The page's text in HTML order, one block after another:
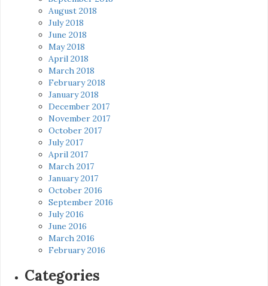
August 2018
July 2018
June 2018
May 2018
April 2018
March 2018
February 2018
January 2018
December 2017
November 2017
October 2017
July 2017
April 2017
March 2017
January 2017
October 2016
September 2016
July 2016
June 2016
March 2016
February 2016
Categories